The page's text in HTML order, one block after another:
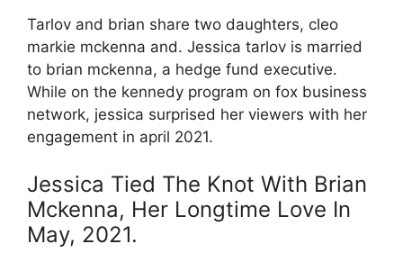
Tarlov and brian share two daughters, cleo
markie mckenna and. Jessica tarlov is married
to brian mckenna, a hedge fund executive.
While on the kennedy program on fox business
network, jessica surprised her viewers with her
engagement in april 2021.
Jessica Tied The Knot With Brian
Mckenna, Her Longtime Love In
May, 2021.